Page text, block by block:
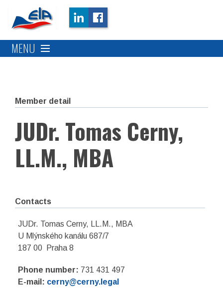
MENU
Member detail
JUDr. Tomas Cerny,
LL.M., MBA
Contacts
JUDr. Tomas Cerny, LL.M., MBA
U Mlýnského kanálu 687/7
187 00 Praha 8
Phone number: 731 431 497
E-mail: cerny@cerny.legal